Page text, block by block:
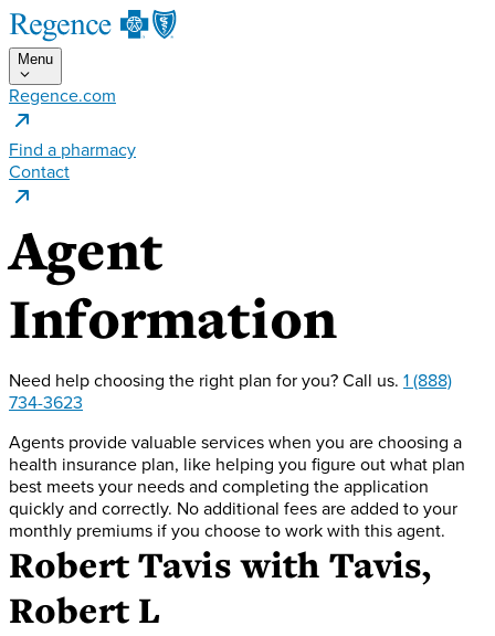
Menu
Regence.com
Find a pharmacy
Contact
Agent
Information
Need help choosing the right plan for you?Call us. 1 (888)
734-3623
Agents provide valuable services when you are choosing a
health insurance plan, like helping you figure out what plan
best meets your needs and completing the application
quickly and correctly. No additional fees are added to your
monthly premiums if you choose to work with this agent.
Robert Tavis with Tavis,
Robert L